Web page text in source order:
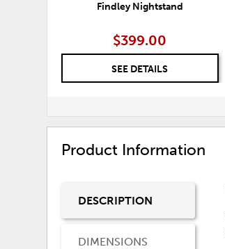
Findley Nightstand
$399.00
SEE DETAILS
Product Information
DESCRIPTION
DIMENSIONS